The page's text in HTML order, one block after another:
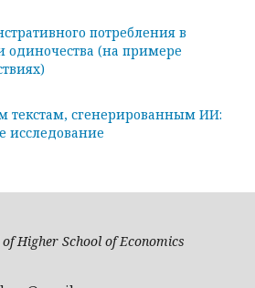
потребления в
одиночества (на примере
текстам, сгенерированным ИИ:
исследование
Higher School of Economics